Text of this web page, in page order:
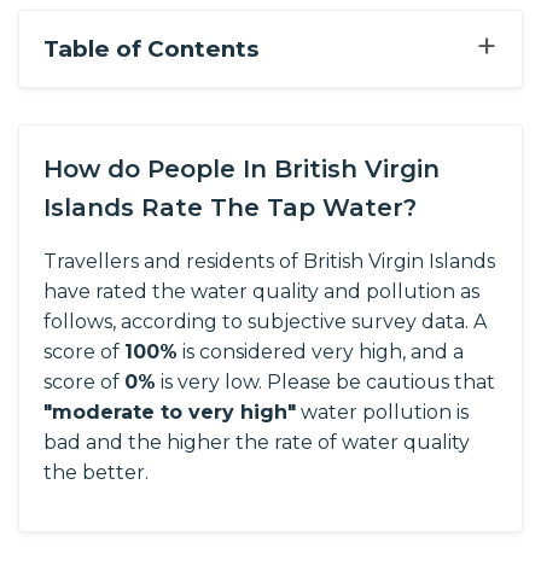
+
Table of Contents
How do People In British Virgin
Islands Rate The Tap Water?
Travellers and residents of British Virgin Islands
have rated the water quality and pollution as
follows, according to subjective survey data. A
score of 100% is considered very high, and a
score of 0% is very low. Please be cautious that
"moderate to very high" water pollution is
bad and the higher the rate of water quality
the better.